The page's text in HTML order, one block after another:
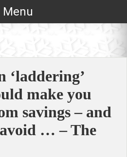
Menu
make you
savings – and
… – The